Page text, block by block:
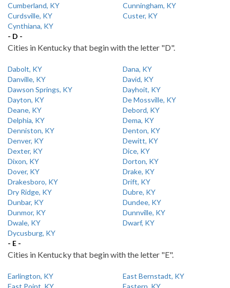
Cumberland, KY
Cunningham, KY
Curdsville, KY
Custer, KY
Cynthiana, KY
- D -
Cities in Kentucky that begin with the letter "D".
Dabolt, KY
Dana, KY
Danville, KY
David, KY
Dawson Springs, KY
Dayhoit, KY
Dayton, KY
De Mossville, KY
Deane, KY
Debord, KY
Delphia, KY
Dema, KY
Denniston, KY
Denton, KY
Denver, KY
Dewitt, KY
Dexter, KY
Dice, KY
Dixon, KY
Dorton, KY
Dover, KY
Drake, KY
Drakesboro, KY
Drift, KY
Dry Ridge, KY
Dubre, KY
Dunbar, KY
Dundee, KY
Dunmor, KY
Dunnville, KY
Dwale, KY
Dwarf, KY
Dycusburg, KY
- E -
Cities in Kentucky that begin with the letter "E".
Earlington, KY
East Bernstadt, KY
East Point, KY
Eastern, KY